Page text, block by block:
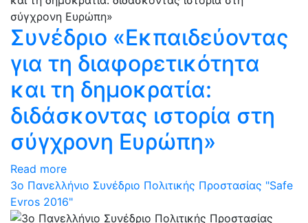
Συνέδριο «Εκπαιδεύοντας
για τη διαφορετικότητα
και τη δημοκρατία:
διδάσκοντας ιστορία στη
σύγχρονη Ευρώπη»
Read more
3ο Πανελλήνιο Συνέδριο Πολιτικής Προστασίας "Safe
Evros 2016"